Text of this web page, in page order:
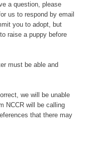
a question, please
us to respond by email
you to adopt, but
raise a puppy before
must be able and
we will be unable
NCCR will be calling
that there may